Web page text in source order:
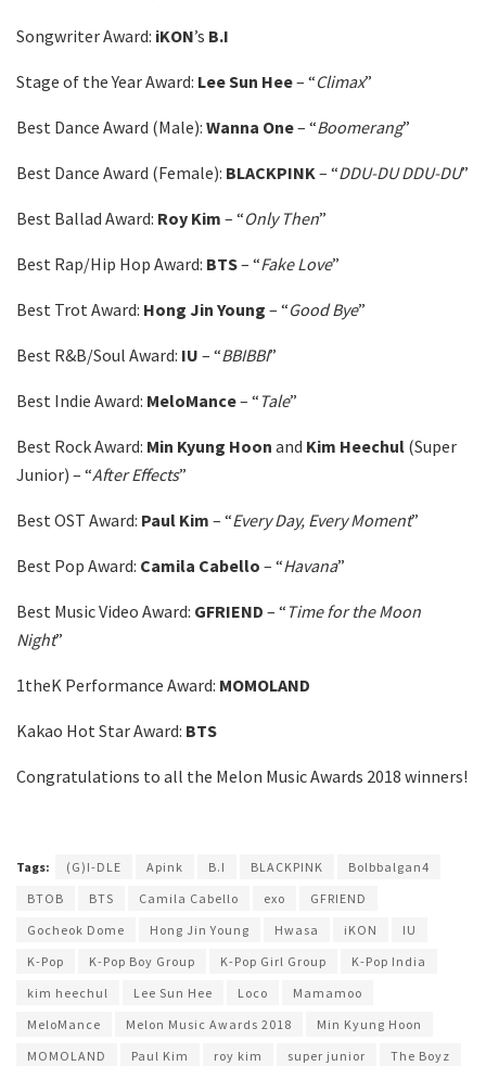
Songwriter Award: iKON’s B.I
Stage of the Year Award: Lee Sun Hee– “Climax”
Best Dance Award (Male): Wanna One– “Boomerang”
Best Dance Award (Female): BLACKPINK – “DDU-DU DDU-DU”
Best Ballad Award: Roy Kim – “Only Then”
Best Rap/Hip Hop Award: BTS– “Fake Love”
Best Trot Award: Hong Jin Young – “Good Bye”
Best R&B/Soul Award: IU – “BBIBBI”
Best Indie Award: MeloMance– “ Tale”
Best Rock Award: Min Kyung Hoon and Kim Heechul (Super
Junior) – “After Effects”
Best OST Award: Paul Kim – “Every Day, Every Moment”
Best Pop Award: Camila Cabello – “Havana”
Best Music Video Award: GFRIEND – “ Time for the Moon
Night”
1theK Performance Award: MOMOLAND
Kakao Hot Star Award: BTS
Congratulations to all the Melon Music Awards 2018 winners!
Tags: (G)I-DLE Apink B.I BLACKPINK
Bolbbalgan4
BTOB
BTS Camila Cabello exo
GFRIEND
Gocheok Dome
Hong Jin Young Hwasa iKON
IU
K-Pop
K-Pop Boy Group K-Pop Girl Group
K-Pop India
kim heechul
Lee Sun Hee Loco
Mamamoo
MeloMance
Melon Music Awards 2018
Min Kyung Hoon
MOMOLAND
Paul Kim roy kim super junior The Boyz